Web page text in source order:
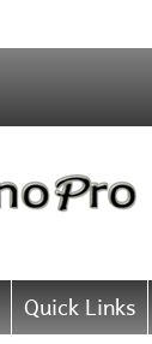
Quick Links